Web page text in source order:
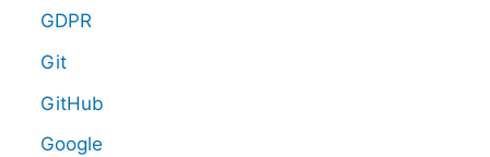
GDPR
Git
GitHub
Google